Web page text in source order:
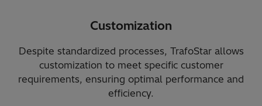
Customization
Despite standardized processes, TrafoStar allows
customization to meet specific customer
requirements, ensuring optimal performance and
efficiency.